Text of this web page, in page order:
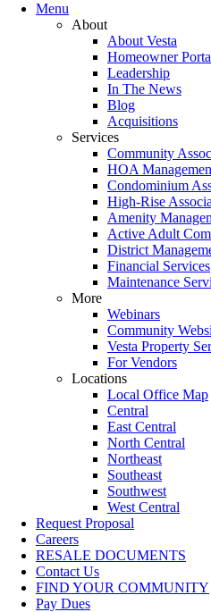
Menu
About
About Vesta
Homeowner
Leadership
In The News
Blog
Acquisitions
Services
Community
HOA
Condominium
High-Rise
Amenity
Active Adult
District
Financial Services
Maintenance
More
Webinars
Community
Vesta Property
For Vendors
Locations
Local Office Map
Central
East Central
North Central
Northeast
Southeast
Southwest
West Central
Request Proposal
Careers
RESALE DOCUMENTS
Contact Us
FIND YOUR COMMUNITY
Pay Dues